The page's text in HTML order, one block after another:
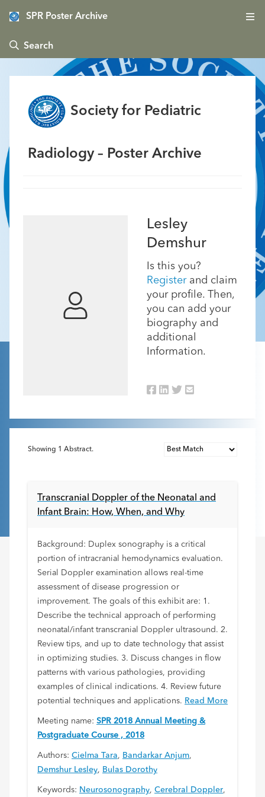
SPR Poster Archive
 Search
Society for Pediatric
Radiology – Poster Archive
Lesley
Demshur
Is this you?
Registerand claim
your profile. Then,
you can add your
biography and
additional
Information.
Showing 1 Abstract.
Transcranial Doppler of the Neonatal and
Infant Brain: How, When, and Why
Background: Duplex sonography is a critical
portion of intracranial hemodynamics evaluation.
Serial Doppler examination allows real-time
assessment of disease progression or
improvement. The goals of this exhibit are: 1.
Describe the technical approach of performing
neonatal/infant transcranial Doppler ultrasound. 2.
Review tips, and up to date technology that assist
in optimizing studies. 3. Discuss changes in flow
patterns with various pathologies, providing
examples of clinical indications. 4. Review future
potential techniques and applications. Read More
Meeting name: SPR 2018 Annual Meeting &
Postgraduate Course , 2018
Authors: Cielma Tara, Bandarkar Anjum,
Demshur Lesley, Bulas Dorothy
Keywords: Neurosonography, Cerebral Doppler,